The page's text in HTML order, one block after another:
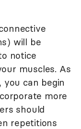
will be
notice
muscles. As
can begin
more
should
repetitions